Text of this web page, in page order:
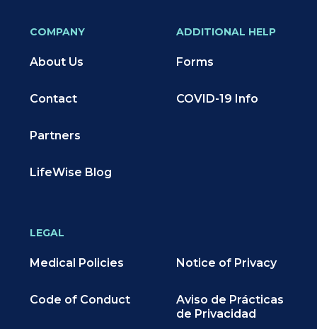
COMPANY
About Us
Contact
Partners
LifeWise Blog
ADDITIONAL HELP
Forms
COVID-19 Info
LEGAL
Medical Policies
Code of Conduct
Notice of Privacy
Aviso de Prácticas
de Privacidad